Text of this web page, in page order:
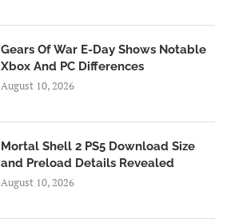
Gears Of War E-Day Shows Notable
Xbox And PC Differences
August 10, 2026
Mortal Shell 2 PS5 Download Size
and Preload Details Revealed
August 10, 2026